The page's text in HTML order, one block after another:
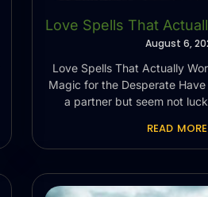
Love Spells That
August 6,
Love Spells That Actually
Magic for the Desperate
a partner but seem not
READ